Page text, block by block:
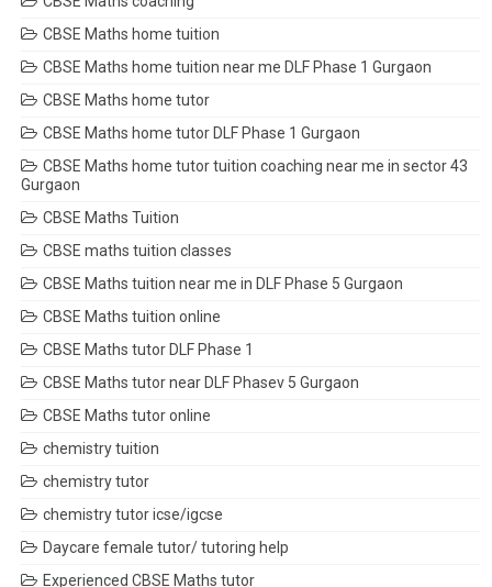
CBSE Maths home tuition
CBSE Maths home tuition near me DLF Phase 1 Gurgaon
CBSE Maths home tutor
CBSE Maths home tutor DLF Phase 1 Gurgaon
CBSE Maths home tutor tuition coaching near me in sector 43
Gurgaon
CBSE Maths Tuition
CBSE maths tuition classes
CBSE Maths tuition near me in DLF Phase 5 Gurgaon
CBSE Maths tuition online
CBSE Maths tutor DLF Phase 1
CBSE Maths tutor near DLF Phasev 5 Gurgaon
CBSE Maths tutor online
chemistry tuition
chemistry tutor
chemistry tutor icse/igcse
Daycare female tutor/ tutoring help
Experienced CBSE Maths tutor